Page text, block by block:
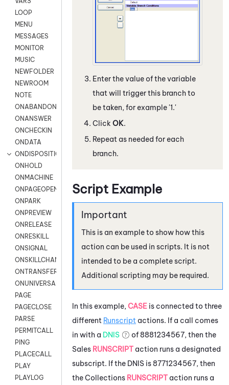
LOOP
MENU
MESSAGES
MONITOR
MUSIC
NEWFOLDER
NEWROOM
NOTE
ONABANDON
ONANSWER
ONCHECKIN
ONDATA
ONDISPOSITION
ONHOLD
ONMACHINE
ONPAGEOPEN
ONPARK
ONPREVIEW
ONRELEASE
ONRESKILL
ONSIGNAL
ONSKILLCHANGED
ONTRANSFER
ONUNIVERSAL
PAGE
PAGECLOSE
PARSE
PERMITCALL
PING
PLACECALL
PLAY
PLAYLOG
Enter the value of the variable
that will trigger this branch to
be taken, for example '1.'
Click OK.
Repeat as needed for each
branch.
Script Example
This is an example to show how this
action can be used in scripts. It is not
intended to be a complete script.
Additional scripting may be required.
In this example,CASE is connected to three
different Runscript actions. If a call comes
in with a DNIS
of 8881234567, then the
Sales RUNSCRIPT action runs a designated
subscript. If the DNIS is 8771234567, then
the Collections RUNSCRIPT action runs a